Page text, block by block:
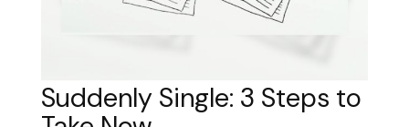
Suddenly Single: 3 Steps to